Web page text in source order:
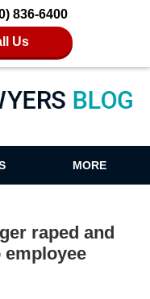
836-6400
Us
MORE
raped and
employee